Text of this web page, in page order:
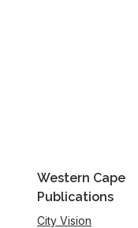
Western Cape
Publications
City Vision